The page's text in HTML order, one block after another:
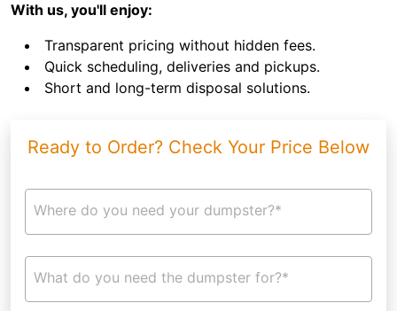
With us, you'll enjoy:
Transparent pricing without hidden fees.
Quick scheduling, deliveries and pickups.
Short and long-term disposal solutions.
Ready to Order? Check Your Price Below
Where do you need your dumpster?*
What do you need the dumpster for?*